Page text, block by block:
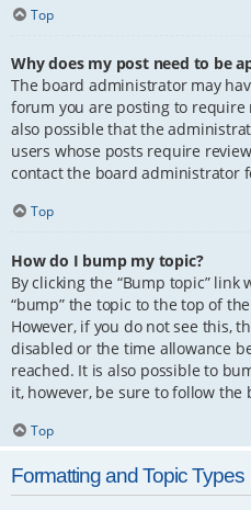
Top
Why does my post need to be
The board administrator may
forum you are posting to
also possible that the
users whose posts require
contact the board administrator
Top
How do I bump my topic?
By clicking the “Bump topic” link
“bump” the topic to the top of
However, if you do not see this,
disabled or the time allowance
reached. It is also possible to
it, however, be sure to follow
Top
Formatting and Topic Types